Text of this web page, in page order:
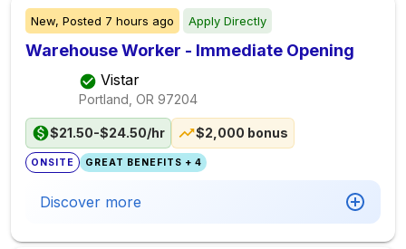
New, Posted 7 hours ago Apply Directly
Warehouse Worker - Immediate Opening
Vistar
Portland, OR 97204
$21.50-$24.50/hr $2,000 bonus
ONSITE GREAT BENEFITS + 4
Discover more